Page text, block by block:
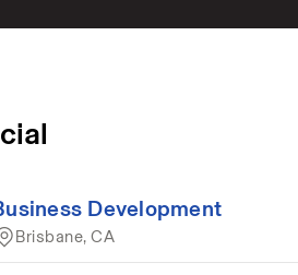
Development
Brisbane, CA